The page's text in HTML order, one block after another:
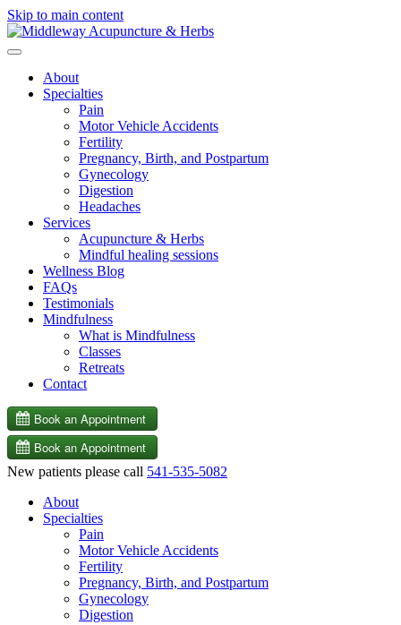
Skip to main content
About
Specialties
Pain
Motor Vehicle Accidents
Fertility
Pregnancy, Birth, and Postpartum
Gynecology
Digestion
Headaches
Services
Acupuncture & Herbs
Mindful healing sessions
Wellness Blog
FAQs
Testimonials
Mindfulness
What is Mindfulness
Classes
Retreats
Contact
New patients please call 541-535-5082
About
Specialties
Pain
Motor Vehicle Accidents
Fertility
Pregnancy, Birth, and Postpartum
Gynecology
Digestion